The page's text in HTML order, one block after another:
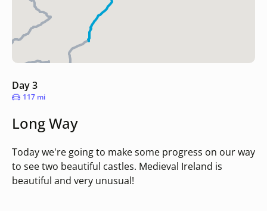
Day 3
117 mi
Long Way
Today we're going to make some progress on our way
to see two beautiful castles. Medieval Ireland is
beautiful and very unusual!